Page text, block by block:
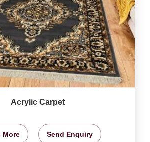
Acrylic Carpet
More Send Enquiry